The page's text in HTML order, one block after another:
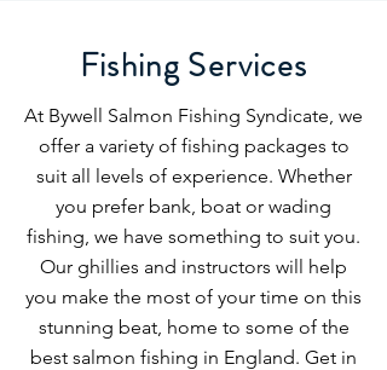
Fishing Services
At Bywell Salmon Fishing Syndicate, we
offer a variety of fishing packages to
suit all levels of experience. Whether
you prefer bank, boat or wading
fishing, we have something to suit you.
Our ghillies and instructors will help
you make the most of your time on this
stunning beat, home to some of the
best salmon fishing in England. Get in